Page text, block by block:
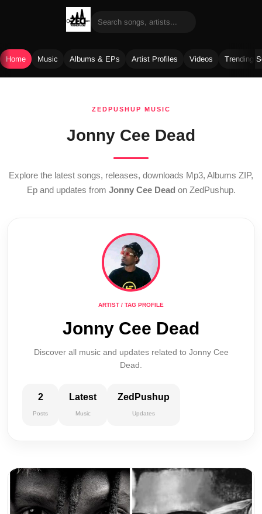
Home Music Albums & EPs Artist Profiles Videos Trending
ZEDPUSHUP MUSIC
Jonny Cee Dead
Explore the latest songs, releases, downloads Mp3, Albums ZIP,
Ep and updates from Jonny Cee Dead on ZedPushup.
ARTIST / TAG PROFILE
Jonny Cee Dead
Discover all music and updates related to Jonny Cee
Dead.
2
Posts
Latest
Music
ZedPushup
Updates